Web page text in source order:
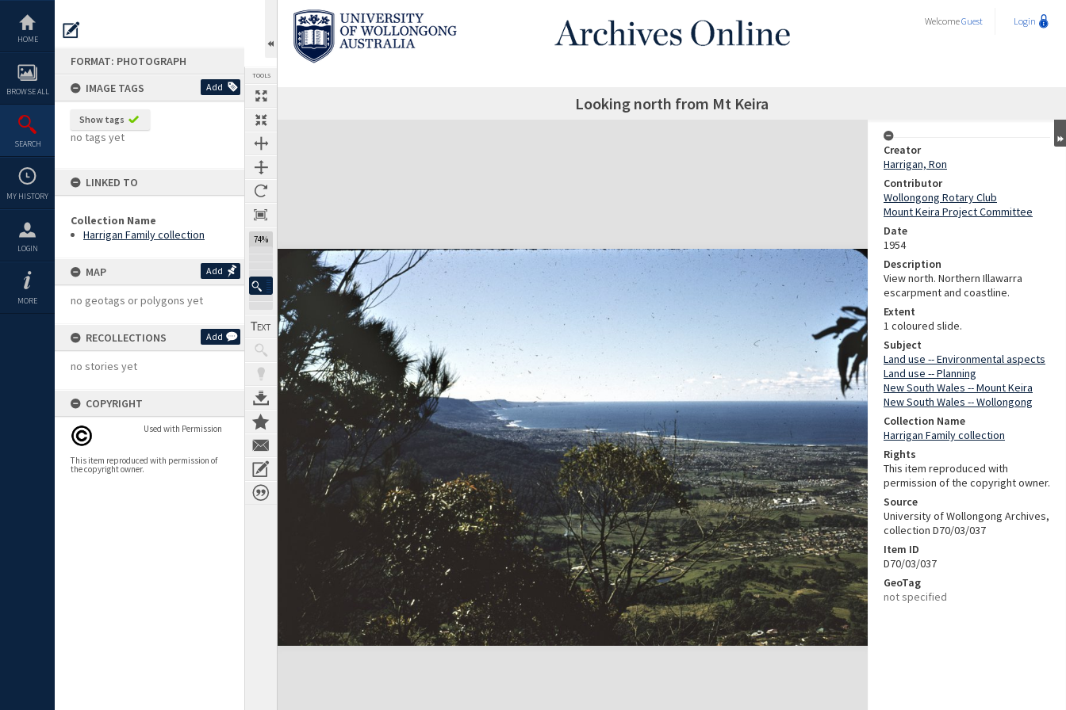
content
HOME
BROWSE ALL
SEARCH
MY HISTORY
LOGIN
MORE
FORMAT: PHOTOGRAPH
IMAGE TAGS
Add
Show tags
no tags yet
LINKED TO
Collection Name
Harrigan Family collection
MAP Add
no geotags or polygons yet
RECOLLECTIONS Add
no stories yet
COPYRIGHT
Used with Permission
This item reproduced with permission of
the copyright owner.
TOOLS
74%
WelcomeGuest Login
Looking north from Mt Keira
Expand/collapse
Creator
Harrigan, Ron
Contributor
Wollongong Rotary Club
Mount Keira Project Committee
Date
1954
Description
View north. Northern Illawarra
escarpment and coastline.
Extent
1 coloured slide.
Subject
Land use -- Environmental aspects
Land use -- Planning
New South Wales -- Mount Keira
New South Wales -- Wollongong
Collection Name
Harrigan Family collection
Rights
This item reproduced with
permission of the copyright owner.
Source
University of Wollongong Archives,
collection D70/03/037
Item ID
D70/03/037
GeoTag
not specified